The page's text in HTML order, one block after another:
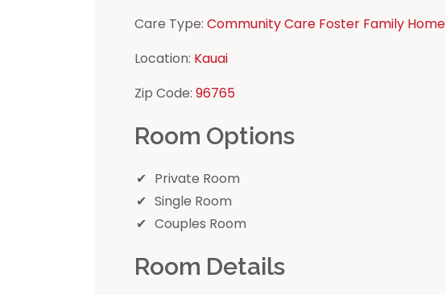
Care Type: Community Care Foster Family Home
Location: Kauai
Zip Code: 96765
Room Options
Private Room
Single Room
Couples Room
Room Details